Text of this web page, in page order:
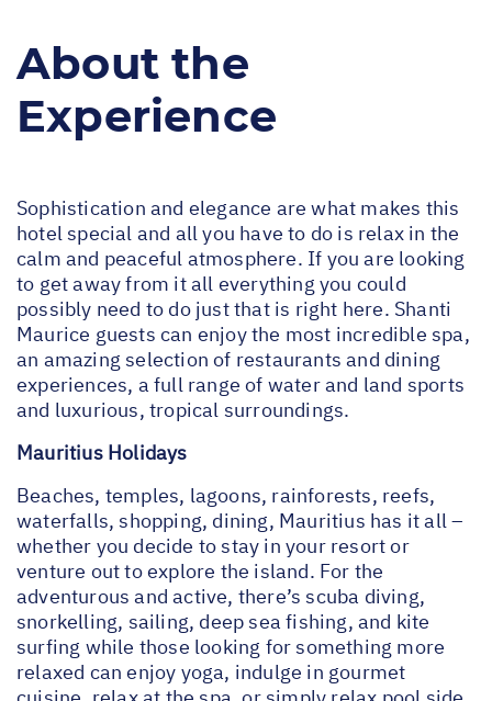
About the
Experience
Sophistication and elegance are what makes this
hotel special and all you have to do is relax in the
calm and peaceful atmosphere. If you are looking
to get away from it all everything you could
possibly need to do just that is right here. Shanti
Maurice guests can enjoy the most incredible spa,
an amazing selection of restaurants and dining
experiences, a full range of water and land sports
and luxurious, tropical surroundings.
Mauritius Holidays
Beaches, temples, lagoons, rainforests, reefs,
waterfalls, shopping, dining, Mauritius has it all –
whether you decide to stay in your resort or
venture out to explore the island. For the
adventurous and active, there’s scuba diving,
snorkelling, sailing, deep sea fishing, and kite
surfing while those looking for something more
relaxed can enjoy yoga, indulge in gourmet